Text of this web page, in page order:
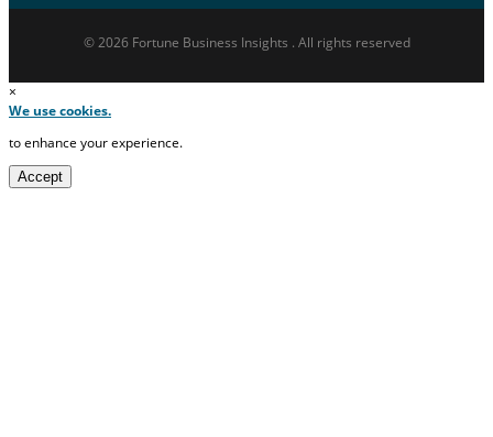
© 2026 Fortune Business Insights . All rights reserved
×
We use cookies.
to enhance your experience.
Accept